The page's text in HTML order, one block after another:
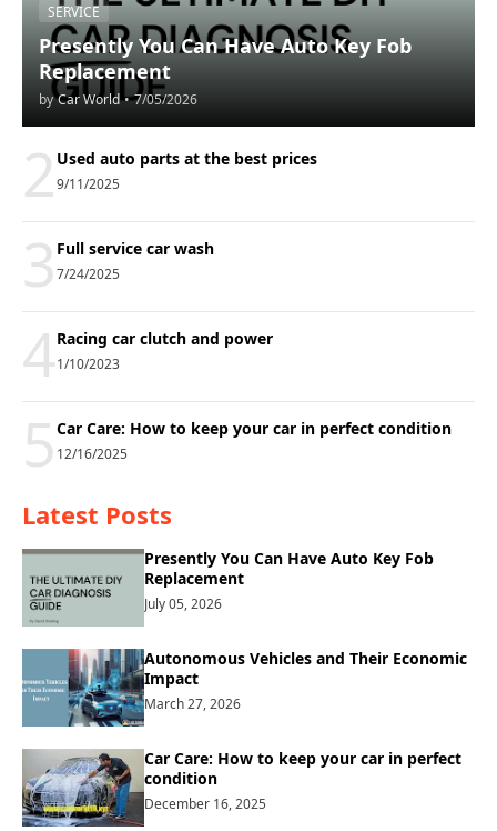
SERVICE
Presently You Can Have Auto Key Fob
Replacement
by Car World • 7/05/2026
2 Used auto parts at the best prices
9/11/2025
3 Full service car wash
7/24/2025
4Racing car clutch and power
1/10/2023
5 Car Care: How to keep your car in perfect condition
12/16/2025
Latest Posts
Presently You Can Have Auto Key Fob
Replacement
July 05, 2026
Autonomous Vehicles and Their Economic
Impact
March 27, 2026
Car Care: How to keep your car in perfect
condition
December 16, 2025